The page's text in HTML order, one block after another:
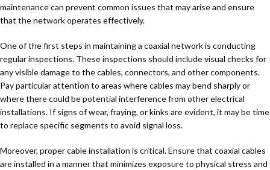
maintenance can prevent common issues that may arise and ensure
that the network operates effectively.
One of the first steps in maintaining a coaxial network is conducting
regular inspections. These inspections should include visual checks for
any visible damage to the cables, connectors, and other components.
Pay particular attention to areas where cables may bend sharply or
where there could be potential interference from other electrical
installations. If signs of wear, fraying, or kinks are evident, it may be time
to replace specific segments to avoid signal loss.
Moreover, proper cable installation is critical. Ensure that coaxial cables
are installed in a manner that minimizes exposure to physical stress and